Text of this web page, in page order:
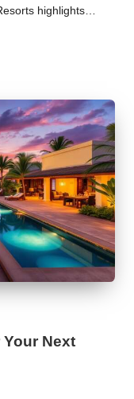
highlights…
Next